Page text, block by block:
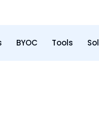
BYOC Tools